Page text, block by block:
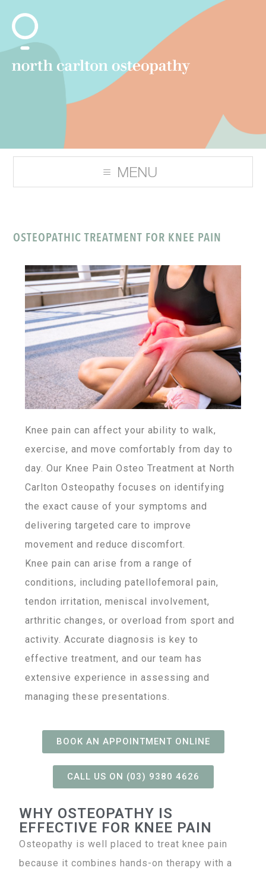
OSTEOPATHIC TREATMENT FOR KNEE PAIN
Knee pain can affect your ability to walk,
exercise, and move comfortably from day to
day. Our Knee Pain Osteo Treatment at North
Carlton Osteopathy focuses on identifying
the exact cause of your symptoms and
delivering targeted care to improve
movement and reduce discomfort.
Knee pain can arise from a range of
conditions, including patellofemoral pain,
tendon irritation, meniscal involvement,
arthritic changes, or overload from sport and
activity. Accurate diagnosis is key to
effective treatment, and our team has
extensive experience in assessing and
managing these presentations.
BOOK AN APPOINTMENT ONLINE
CALL US ON (03) 9380 4626
WHY OSTEOPATHY IS
EFFECTIVE FOR KNEE PAIN
Osteopathy is well placed to treat knee pain
because it combines hands-on therapy with a